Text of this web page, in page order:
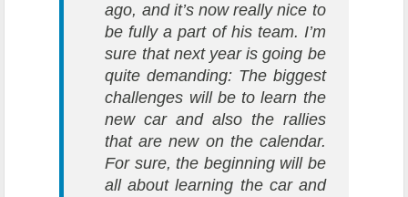
ago, and it’s now really nice to
be fully a part of his team. I’m
sure that next year is going be
quite demanding: The biggest
challenges will be to learn the
new car and also the rallies
that are new on the calendar.
For sure, the beginning will be
all about learning the car and